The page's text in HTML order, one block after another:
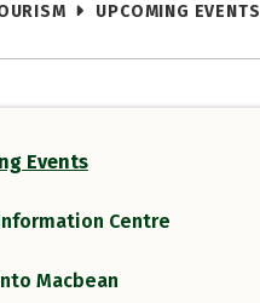
UPCOMING EVENTS
Events
Centre
Macbean